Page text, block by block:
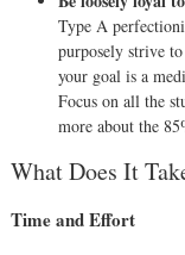
Type A
purposely strive
your goal is a
Focus on all the
more about the
What Does It
Time and Effort